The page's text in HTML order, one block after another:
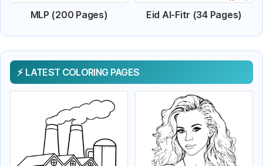
MLP (200 Pages) Eid Al-Fitr (34 Pages)
LATEST COLORING PAGES